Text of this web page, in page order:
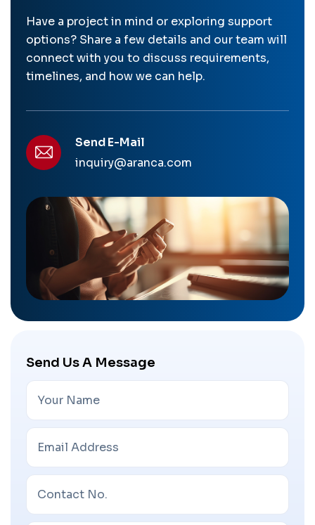
Have a project in mind or exploring support
options? Share a few details and our team will
connect with you to discuss requirements,
timelines, and how we can help.
Send E-Mail
inquiry@aranca.com
Send Us A Message